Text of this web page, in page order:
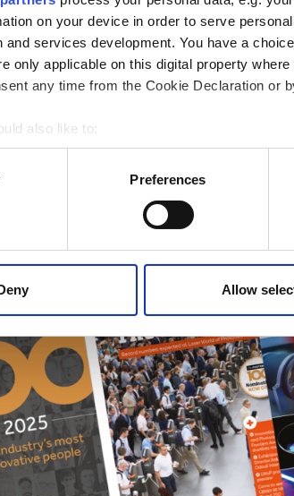
on your device in order to serve
and services development. You have a
only applicable on this digital property
any time from the Cookie Declaration or
also like to:
about your geographical location
device by actively scanning it for specific
how your personal data is processed and
use of our site with our social media,
you’ve provided to them or that they’ve
Preferences
Allow
champions
development
to guide smarter decisions